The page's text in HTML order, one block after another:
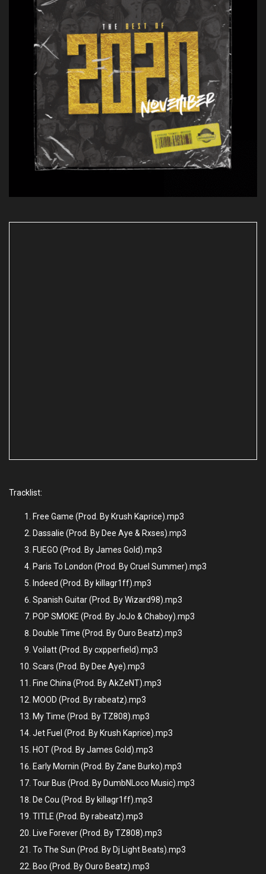
Tracklist:
Free Game (Prod. By Krush Kaprice).mp3
Dassalie (Prod. By Dee Aye & Rxses).mp3
FUEGO (Prod. By James Gold).mp3
Paris To London (Prod. By Cruel Summer).mp3
Indeed (Prod. By killagr1ff).mp3
Spanish Guitar (Prod. By Wizard98).mp3
POP SMOKE (Prod. By JoJo & Chaboy).mp3
Double Time (Prod. By Ouro Beatz).mp3
Voilatt (Prod. By cxpperfield).mp3
Scars (Prod. By Dee Aye).mp3
Fine China (Prod. By AkZeNT).mp3
MOOD (Prod. By rabeatz).mp3
My Time (Prod. By TZ808).mp3
Jet Fuel (Prod. By Krush Kaprice).mp3
HOT (Prod. By James Gold).mp3
Early Mornin (Prod. By Zane Burko).mp3
Tour Bus (Prod. By DumbNLoco Music).mp3
De Cou (Prod. By killagr1ff).mp3
TITLE (Prod. By rabeatz).mp3
Live Forever (Prod. By TZ808).mp3
To The Sun (Prod. By Dj Light Beats).mp3
Boo (Prod. By Ouro Beatz).mp3